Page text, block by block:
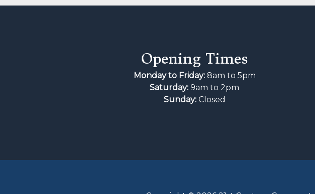
Opening Times
Monday to Friday:8am to 5pm
Saturday: 9am to 2pm
Sunday:Closed